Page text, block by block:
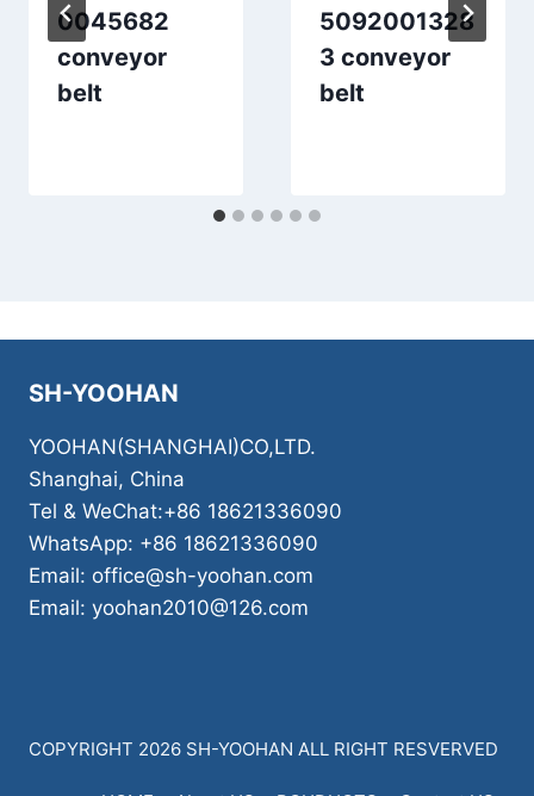
0045682
conveyor
belt
5092001328
3 conveyor
belt
SH-YOOHAN
YOOHAN(SHANGHAI)CO,LTD.
Shanghai, China
Tel & WeChat:+86 18621336090
WhatsApp: +86 18621336090
Email: office@sh-yoohan.com
Email: yoohan2010@126.com
COPYRIGHT 2026 SH-YOOHAN ALL RIGHT RESVERVED